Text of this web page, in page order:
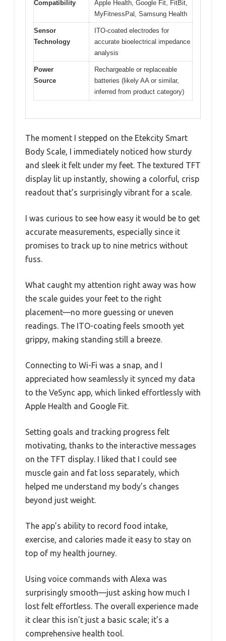
Compatibility
Apple Health, Google Fit, FitBit,
MyFitnessPal, Samsung Health
Sensor
Technology
ITO-coated electrodes for
accurate bioelectrical impedance
analysis
Power
Source
Rechargeable or replaceable
batteries (likely AA or similar,
inferred from product category)
The moment I stepped on the Etekcity Smart
Body Scale, I immediately noticed how sturdy
and sleek it felt under my feet. The textured TFT
display lit up instantly, showing a colorful, crisp
readout that’s surprisingly vibrant for a scale.
I was curious to see how easy it would be to get
accurate measurements, especially since it
promises to track up to nine metrics without
fuss.
What caught my attention right away was how
the scale guides your feet to the right
placement—no more guessing or uneven
readings. The ITO-coating feels smooth yet
grippy, making standing still a breeze.
Connecting to Wi-Fi was a snap, and I
appreciated how seamlessly it synced my data
to the VeSync app, which linked effortlessly with
Apple Health and Google Fit.
Setting goals and tracking progress felt
motivating, thanks to the interactive messages
on the TFT display. I liked that I could see
muscle gain and fat loss separately, which
helped me understand my body’s changes
beyond just weight.
The app’s ability to record food intake,
exercise, and calories made it easy to stay on
top of my health journey.
Using voice commands with Alexa was
surprisingly smooth—just asking how much I
lost felt effortless. The overall experience made
it clear this isn’t just a basic scale; it’s a
comprehensive health tool.